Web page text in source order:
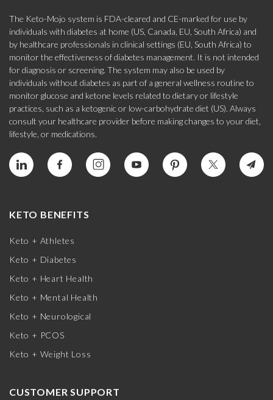
The Keto-Mojo system is FDA-cleared and CE-marked for use by
individuals with diabetes at home (US, Canada, EU, South Africa) and
by healthcare professionals in clinical settings (EU, South Africa) to
monitor the effectiveness of diabetes management. It is not intended
for diagnosis or screening. The system may also be used by
individuals without diabetes as part of a general wellness routine to
monitor glucose and ketone levels related to dietary or lifestyle
practices, such as a ketogenic or low-carbohydrate diet (US). Always
consult your healthcare provider before making changes to your diet,
lifestyle, or medications.
KETO BENEFITS
Keto + Athletes
Keto + Diabetes
Keto + Heart Health
Keto + Mental Health
Keto + Neurological
Keto + PCOS
Keto + Weight Loss
CUSTOMER SUPPORT